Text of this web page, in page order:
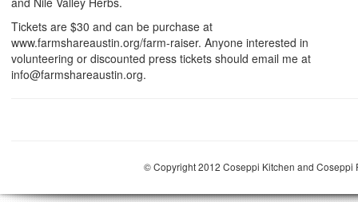
Tickets are $30 and can be purchase at
www.farmshareaustin.org/farm-raiser. Anyone interested in
volunteering or discounted press tickets should email me at
info@farmshareaustin.org.
© Copyright 2012 Coseppi Kitchen and Coseppi